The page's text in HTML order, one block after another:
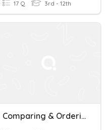
17 Q 3rd - 12th
Comparing & Ordering Decimals